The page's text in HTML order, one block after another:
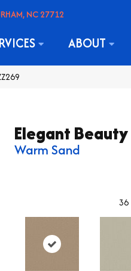
NC 27712
ABOUT
Elegant Beauty
Warm Sand
36